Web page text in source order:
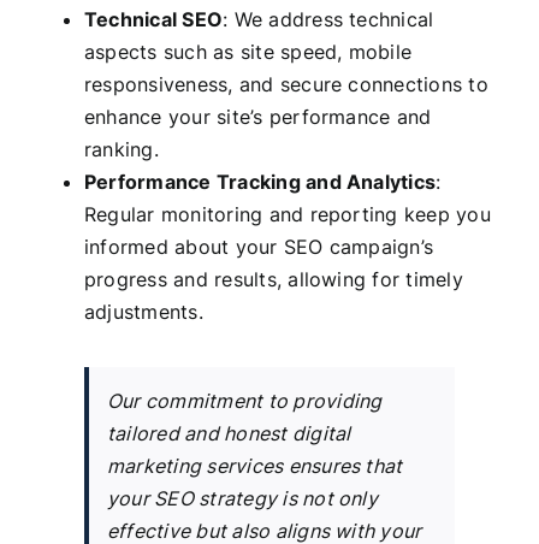
Technical SEO: We address technical
aspects such as site speed, mobile
responsiveness, and secure connections to
enhance your site’s performance and
ranking.
Performance Tracking and Analytics:
Regular monitoring and reporting keep you
informed about your SEO campaign’s
progress and results, allowing for timely
adjustments.
Our commitment to providing
tailored and honest digital
marketing services ensures that
your SEO strategy is not only
effective but also aligns with your